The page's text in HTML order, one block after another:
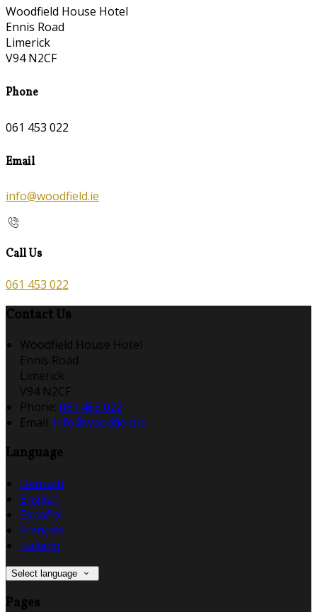
Woodfield House Hotel
Ennis Road
Limerick
V94 N2CF
Phone
061 453 022
Email
info@woodfield.ie
Call Us
061 453 022
Contact Us
Woodfield House Hotel
Ennis Road
Limerick
V94 N2CF
Phone: 061 453 022
Email: info@woodfield.ie
Language
Deutsch
English
Español
Français
Italiano
Select language
Pages